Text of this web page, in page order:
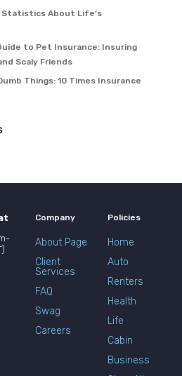
Statistics About Life’s
to Pet Insurance: Insuring
Scaly Friends
Things: 10 Times Insurance
Company
About Page
Client
Services
FAQ
Swag
Careers
Policies
Home
Auto
Renters
Health
Life
Cabin
Business